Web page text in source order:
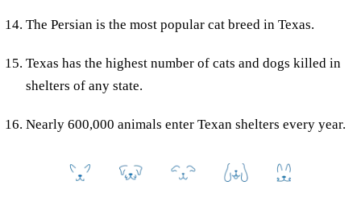
The Persian is the most popular cat breed in Texas.
Texas has the highest number of cats and dogs killed in
shelters of any state.
Nearly 600,000 animals enter Texan shelters every year.